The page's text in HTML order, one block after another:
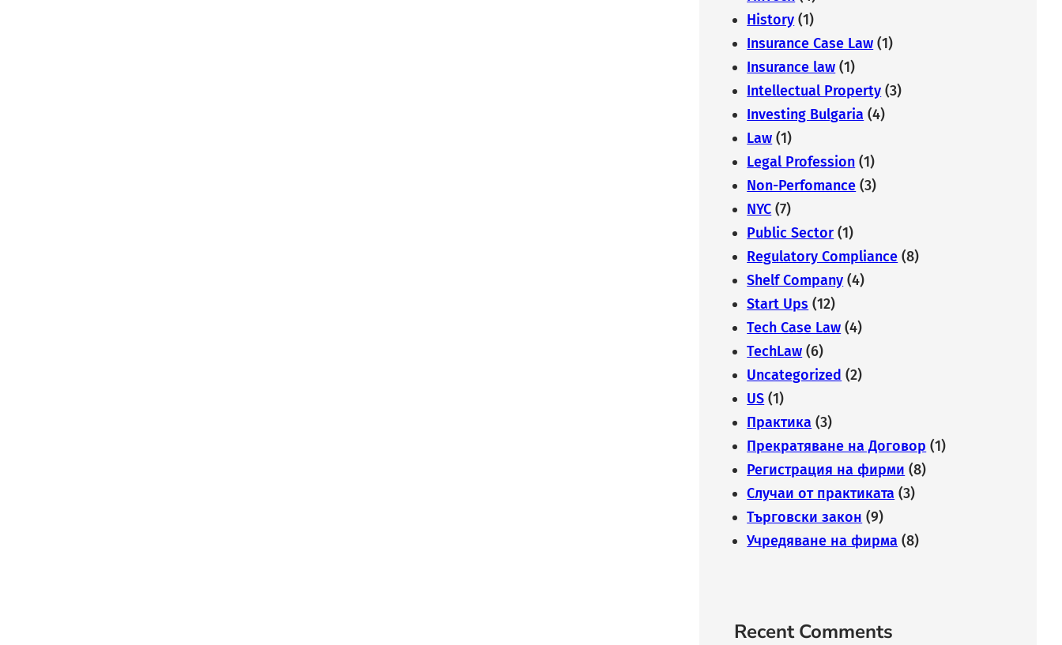
History (1)
Insurance Case Law (1)
Insurance law (1)
Intellectual Property (3)
Investing Bulgaria (4)
Law (1)
Legal Profession (1)
Non-Perfomance (3)
NYC (7)
Public Sector (1)
Regulatory Compliance (8)
Shelf Company (4)
Start Ups (12)
Tech Case Law (4)
TechLaw (6)
Uncategorized (2)
US (1)
Практика (3)
Прекратяване на Договор (1)
Регистрация на фирми (8)
Случаи от практиката (3)
Търговски закон (9)
Учредяване на фирма (8)
Recent Comments